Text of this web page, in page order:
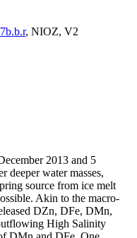
, NIOZ, V2
2013 and 5
water masses,
source from ice melt
Akin to the macro-
DZn, DFe, DMn,
High Salinity